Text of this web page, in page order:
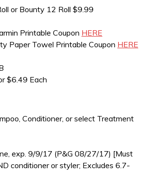
or Bounty 12 Roll $9.99
Printable Coupon HERE
Paper Towel Printable Coupon HERE
$6.49 Each
Conditioner, or select Treatment
exp. 9/9/17 (P&G 08/27/17) [Must
conditioner or styler; Excludes 6.7-